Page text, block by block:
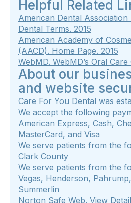
Helpful Related
American Dental
Dental Terms. 2015
American Academy of
(AACD). Home Page. 2015
WebMD. WebMD’s Oral Care
About our
and website
Care For You Dental was
We accept the following
American Express, Cash,
MasterCard, and Visa
We serve patients from the
Clark County
We serve patients from the
Vegas, Henderson,
Summerlin
Norton Safe Web. View